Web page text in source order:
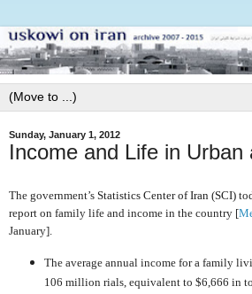
Sunday, January 1, 2012
Income and Life in Urban
The government’s Statistics Center of Iran (SCI)
report on family life and income in the country [
January].
The average annual income for a family
106 million rials, equivalent to $6,666 in